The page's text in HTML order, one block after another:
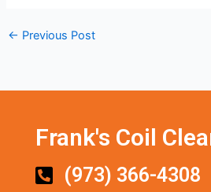
← Previous Post
Frank's Coil
(973) 366-4308